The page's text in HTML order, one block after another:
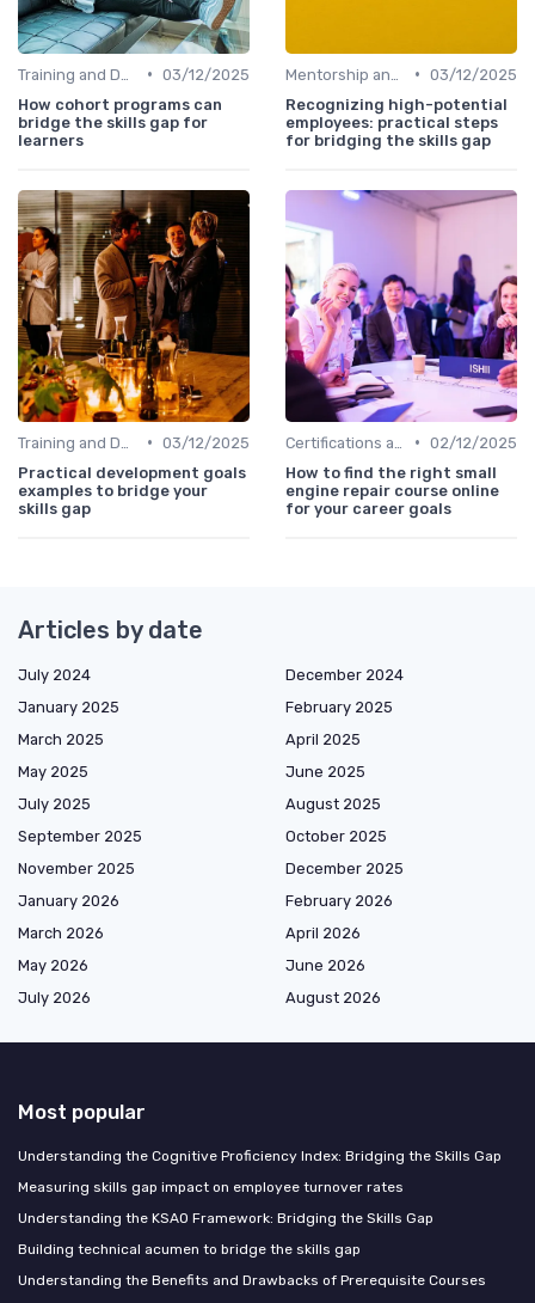
• 03/12/2025
How cohort programs can
bridge the skills gap for
learners
• 03/12/2025
Recognizing high-potential
employees: practical steps
for bridging the skills gap
• 03/12/2025
Practical development goals
examples to bridge your
skills gap
• 02/12/2025
How to find the right small
engine repair course online
for your career goals
Articles by date
July 2024
December 2024
January 2025
February 2025
March 2025
April 2025
May 2025
June 2025
July 2025
August 2025
September 2025
October 2025
November 2025
December 2025
January 2026
February 2026
March 2026
April 2026
May 2026
June 2026
July 2026
August 2026
Most popular
Understanding the Cognitive Proficiency Index: Bridging the Skills Gap
Measuring skills gap impact on employee turnover rates
Understanding the KSAO Framework: Bridging the Skills Gap
Building technical acumen to bridge the skills gap
Understanding the Benefits and Drawbacks of Prerequisite Courses